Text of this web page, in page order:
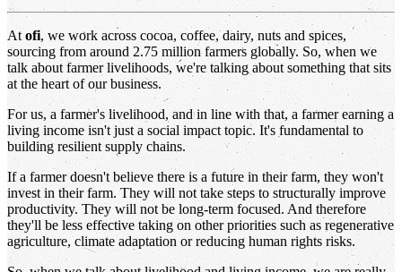
At ofi, we work across cocoa, coffee, dairy, nuts and spices,
sourcing from around 2.75 million farmers globally. So, when we
talk about farmer livelihoods, we're talking about something that sits
at the heart of our business.
For us, a farmer's livelihood, and in line with that, a farmer earning a
living income isn't just a social impact topic. It's fundamental to
building resilient supply chains.
If a farmer doesn't believe there is a future in their farm, they won't
invest in their farm. They will not take steps to structurally improve
productivity. They will not be long-term focused. And therefore
they'll be less effective taking on other priorities such as regenerative
agriculture, climate adaptation or reducing human rights risks.